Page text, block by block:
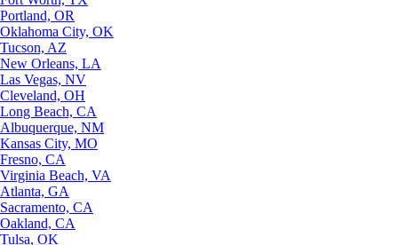
Portland, OR
Oklahoma City, OK
Tucson, AZ
New Orleans, LA
Las Vegas, NV
Cleveland, OH
Long Beach, CA
Albuquerque, NM
Kansas City, MO
Fresno, CA
Virginia Beach, VA
Atlanta, GA
Sacramento, CA
Oakland, CA
Tulsa, OK